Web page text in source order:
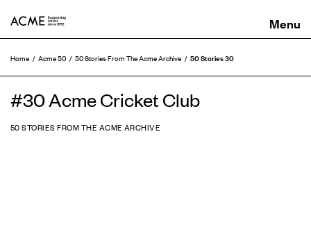
Home Acme 50 50 Stories From The Acme Archive 50 Stories 30
#30 Acme Cricket Club
50 STORIES FROM THE ACME ARCHIVE